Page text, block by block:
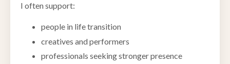
I often support:
people in life transition
creatives and performers
professionals seeking stronger presence